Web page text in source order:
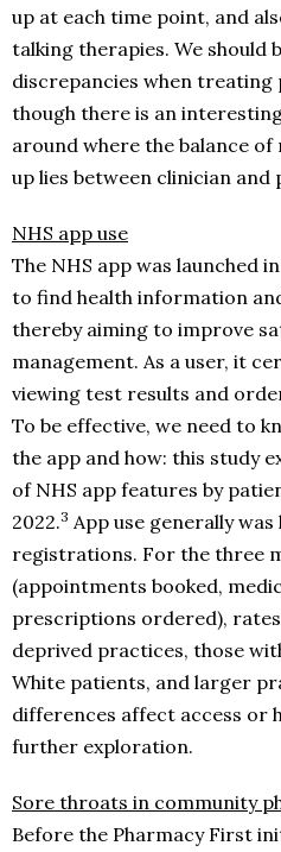
up at each time point, and
talking therapies. We should
discrepancies when
though there is an
around where the balance
up lies between clinician and
NHS app use
The NHS app was launched
to find health information
thereby aiming to improve
management. As a user, it
viewing test results and
To be effective, we need to
the app and how: this study
of NHS app features by
2022.3 App use generally
registrations. For the three
(appointments booked,
prescriptions ordered),
deprived practices, those
White patients, and larger
differences affect access or
further exploration.
Sore throats in community
Before the Pharmacy First